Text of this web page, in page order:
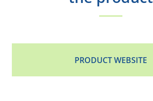
PRODUCT WEBSITE